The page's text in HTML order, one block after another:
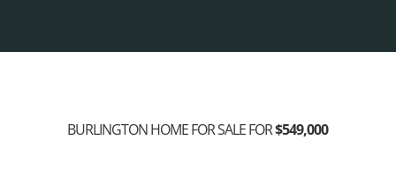
BURLINGTON HOME FOR SALE FOR$549,000